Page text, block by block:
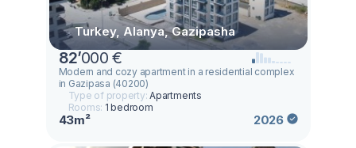
Turkey, Alanya, Gazipasha
82’000 €
Modern and cozy apartment in a residential complex
in Gazipasa (40200)
Type of property:Apartments
Rooms: 1 bedroom
43m² 2026